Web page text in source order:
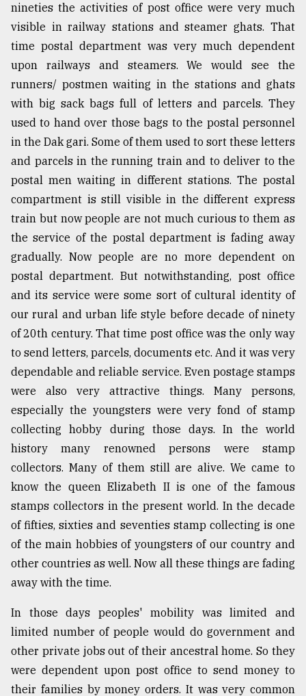
nineties the activities of post office were very much
visible in railway stations and steamer ghats. That
time postal department was very much dependent
upon railways and steamers. We would see the
runners/ postmen waiting in the stations and ghats
with big sack bags full of letters and parcels. They
used to hand over those bags to the postal personnel
in the Dak gari. Some of them used to sort these letters
and parcels in the running train and to deliver to the
postal men waiting in different stations. The postal
compartment is still visible in the different express
train but now people are not much curious to them as
the service of the postal department is fading away
gradually. Now people are no more dependent on
postal department. But notwithstanding, post office
and its service were some sort of cultural identity of
our rural and urban life style before decade of ninety
of 20th century. That time post office was the only way
to send letters, parcels, documents etc. And it was very
dependable and reliable service. Even postage stamps
were also very attractive things. Many persons,
especially the youngsters were very fond of stamp
collecting hobby during those days. In the world
history many renowned persons were stamp
collectors. Many of them still are alive. We came to
know the queen Elizabeth II is one of the famous
stamps collectors in the present world. In the decade
of fifties, sixties and seventies stamp collecting is one
of the main hobbies of youngsters of our country and
other countries as well. Now all these things are fading
away with the time.
In those days peoples' mobility was limited and
limited number of people would do government and
other private jobs out of their ancestral home. So they
were dependent upon post office to send money to
their families by money orders. It was very common